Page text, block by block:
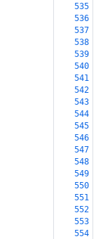
535
536
537
538
539
540
541
542
543
544
545
546
547
548
549
550
551
552
553
554